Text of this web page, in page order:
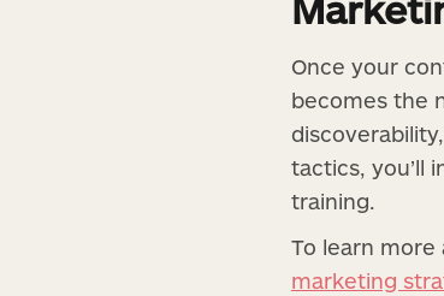
Once your
becomes the
tactics, you’ll
training.
To learn
marketing